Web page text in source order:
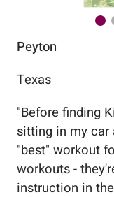
Peyton
Texas
"Before finding
sitting in my car
"best" workout
workouts -
instruction in